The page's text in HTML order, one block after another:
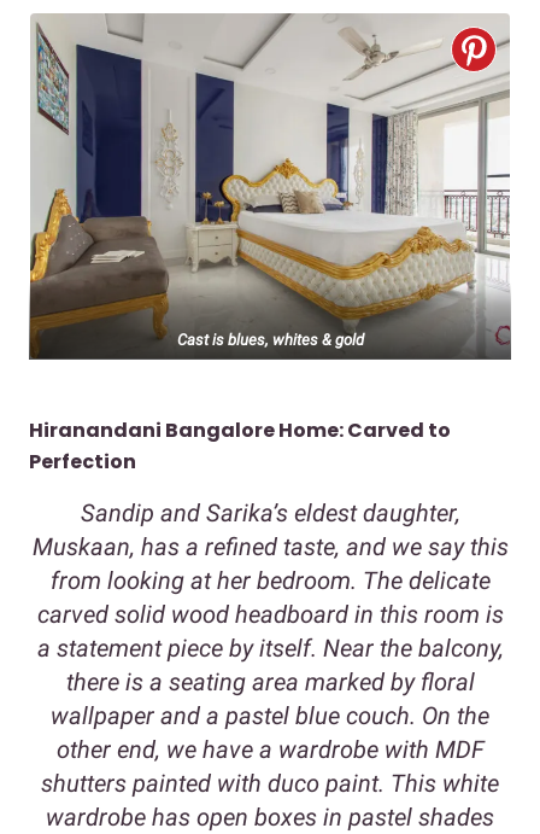
Cast is blues, whites & gold
Hiranandani Bangalore Home: Carved to
Perfection
Sandip and Sarika’s eldest daughter,
Muskaan, has a refined taste, and we say this
from looking at her bedroom. The delicate
carved solid wood headboard in this room is
a statement piece by itself. Near the balcony,
there is a seating area marked by floral
wallpaper and a pastel blue couch. On the
other end, we have a wardrobe with MDF
shutters painted with duco paint. This white
wardrobe has open boxes in pastel shades